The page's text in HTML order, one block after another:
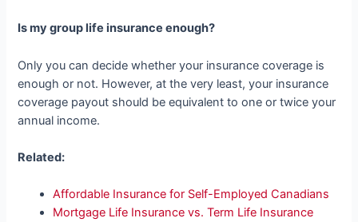
Is my group life insurance enough?
Only you can decide whether your insurance coverage is
enough or not. However, at the very least, your insurance
coverage payout should be equivalent to one or twice your
annual income.
Related:
Affordable Insurance for Self-Employed Canadians
Mortgage Life Insurance vs. Term Life Insurance